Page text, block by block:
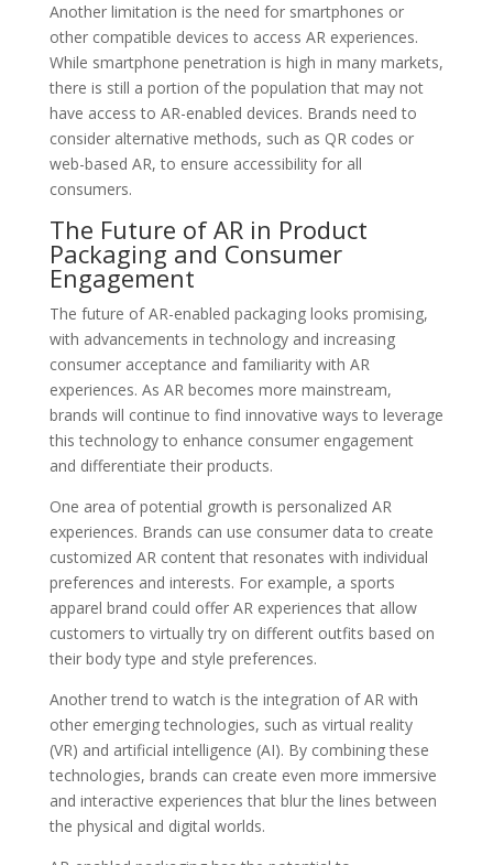
Another limitation is the need for smartphones or
other compatible devices to access AR experiences.
While smartphone penetration is high in many markets,
there is still a portion of the population that may not
have access to AR-enabled devices. Brands need to
consider alternative methods, such as QR codes or
web-based AR, to ensure accessibility for all
consumers.
The Future of AR in Product
Packaging and Consumer
Engagement
The future of AR-enabled packaging looks promising,
with advancements in technology and increasing
consumer acceptance and familiarity with AR
experiences. As AR becomes more mainstream,
brands will continue to find innovative ways to leverage
this technology to enhance consumer engagement
and differentiate their products.
One area of potential growth is personalized AR
experiences. Brands can use consumer data to create
customized AR content that resonates with individual
preferences and interests. For example, a sports
apparel brand could offer AR experiences that allow
customers to virtually try on different outfits based on
their body type and style preferences.
Another trend to watch is the integration of AR with
other emerging technologies, such as virtual reality
(VR) and artificial intelligence (AI). By combining these
technologies, brands can create even more immersive
and interactive experiences that blur the lines between
the physical and digital worlds.